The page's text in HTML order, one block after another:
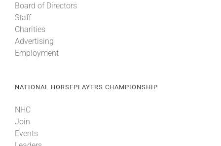
News & Media
Board of Directors
Staff
Charities
Advertising
Employment
NATIONAL HORSEPLAYERS CHAMPIONSHIP
NHC
Join
Events